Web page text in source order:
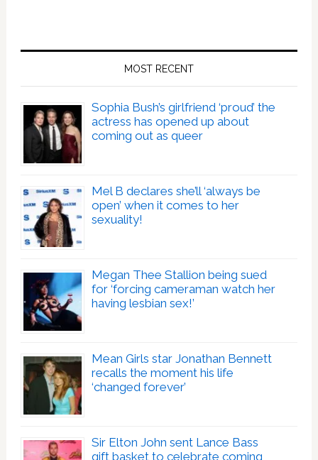
MOST RECENT
Sophia Bush’s girlfriend ‘proud’ the
actress has opened up about
coming out as queer
Mel B declares she’ll ‘always be
open’ when it comes to her
sexuality!
Megan Thee Stallion being sued
for ‘forcing cameraman watch her
having lesbian sex!’
Mean Girls star Jonathan Bennett
recalls the moment his life
‘changed forever’
Sir Elton John sent Lance Bass
gift basket to celebrate coming